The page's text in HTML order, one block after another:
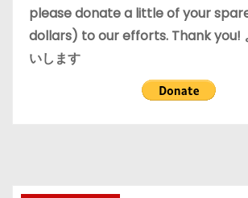
please donate a little of your
dollars) to our efforts. Thank you!
いします